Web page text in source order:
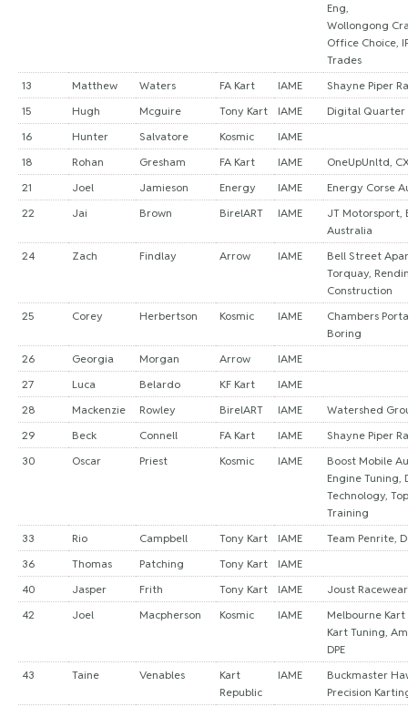
Eng,
Wollongong
Office Choice,
Trades
13
Matthew Waters FA Kart IAME
Shayne Piper
15
Hugh Mcguire Tony Kart IAME
Digital Quarter
16
Hunter Salvatore Kosmic
IAME
18
Rohan Gresham FA Kart IAME
OneUpUnltd,
21
Joel Jamieson Energy IAME
Energy Corse
22
Jai Brown BirelART IAME
JT Motorsport,
Australia
24
Zach Findlay Arrow IAME
Bell Street
Torquay,
Construction
25
Corey Herbertson Kosmic IAME
Chambers
Boring
26
Georgia Morgan Arrow
IAME
27
Luca Belardo KF Kart
IAME
28
Mackenzie Rowley BirelART IAME
Watershed
29
Beck Connell FA Kart IAME
Shayne Piper
30
Oscar Priest Kosmic IAME
Boost Mobile
Engine Tuning,
Technology,
Training
33
Rio Campbell Tony Kart IAME
Team Penrite,
36
Thomas Patching Tony Kart
IAME
40
Jasper Frith Tony Kart IAME
Joust Racewear
42
Joel Macpherson Kosmic IAME
Melbourne
Kart Tuning,
DPE
43
Taine Venables
Kart
Republic
IAME
Buckmaster
Precision